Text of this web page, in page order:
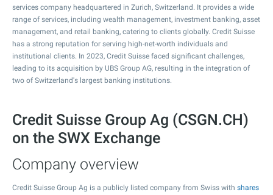
services company headquartered in Zurich, Switzerland. It provides a wide
range of services, including wealth management, investment banking, asset
management, and retail banking, catering to clients globally. Credit Suisse
has a strong reputation for serving high-net-worth individuals and
institutional clients. In 2023, Credit Suisse faced significant challenges,
leading to its acquisition by UBS Group AG, resulting in the integration of
two of Switzerland's largest banking institutions.
Credit Suisse Group Ag (CSGN.CH)
on the SWX Exchange
Company overview
Credit Suisse Group Ag is a publicly listed company from Swiss with shares